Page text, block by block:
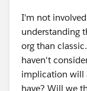
I'm not
understanding
org than
haven't
implication will
have? Will we